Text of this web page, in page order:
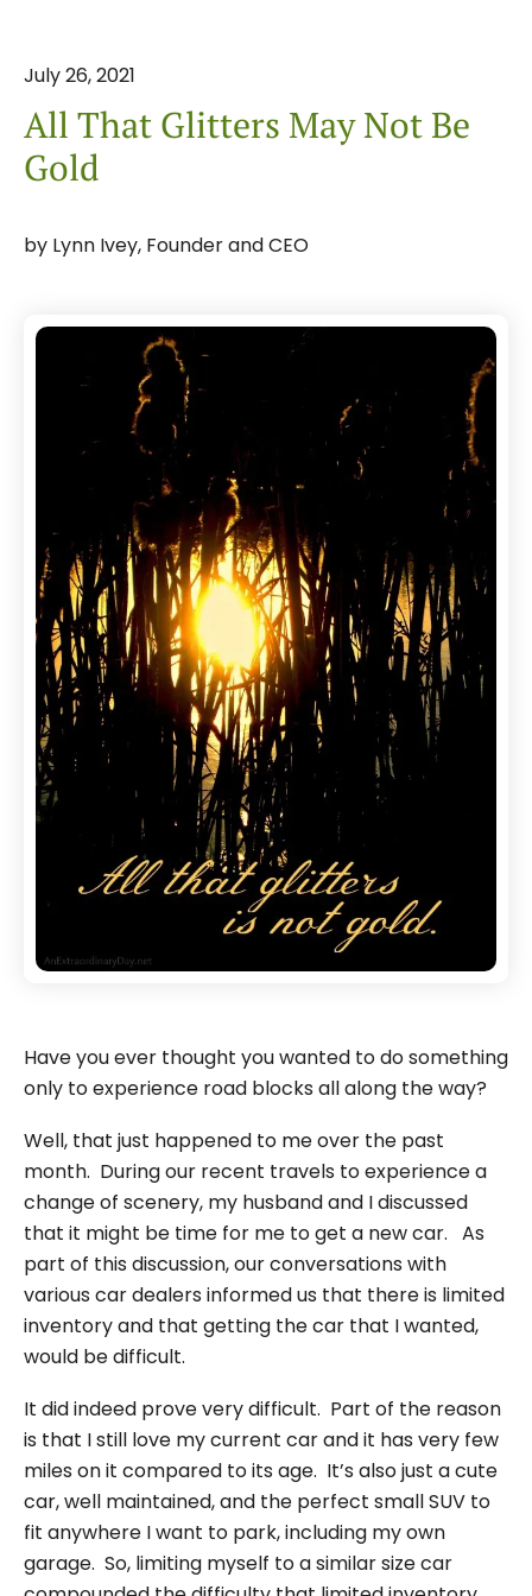
July26,2021
All That Glitters May Not Be
Gold
by Lynn Ivey, Founder and CEO
Have you ever thought you wanted to do something
only to experience road blocks all along the way?
Well, that just happened to me over the past
month. During our recent travels to experience a
change of scenery, my husband and I discussed
that it might be time for me to get a new car. As
part of this discussion, our conversations with
various car dealers informed us that there is limited
inventory and that getting the car that I wanted,
would be difficult.
It did indeed prove very difficult. Part of the reason
is that I still love my current car and it has very few
miles on it compared to its age. It’s also just a cute
car, well maintained, and the perfect small SUV to
fit anywhere I want to park, including my own
garage. So, limiting myself to a similar size car